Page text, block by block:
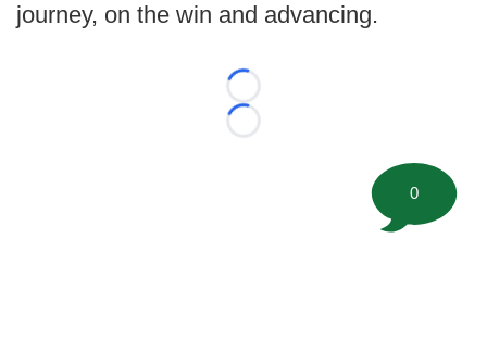
journey, on the win and advancing.
Loading...
Loading...
0